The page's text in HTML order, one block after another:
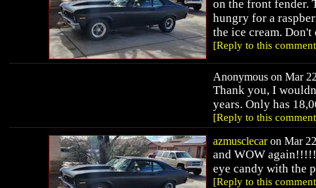
on the front fender.
hungry for a
the ice cream. Don't
[Reply to this
Anonymous on Mar
Thank you, I
years. Only has
[Reply to this
azmusclecaron Mar
and WOW
eye candy with the
[Reply to this